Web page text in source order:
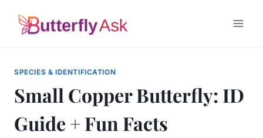
SPECIES & IDENTIFICATION
Small Copper Butterfly: ID
Guide + Fun Facts